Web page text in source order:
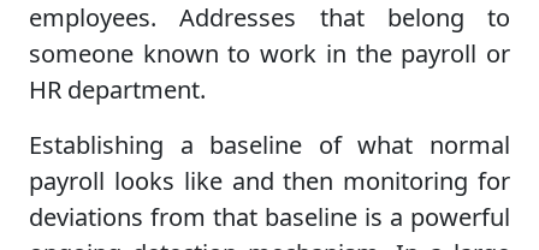
employees. Addresses that belong to
someone known to work in the payroll or
HR department.
Establishing a baseline of what normal
payroll looks like and then monitoring for
deviations from that baseline is a powerful